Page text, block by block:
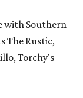
with Southern
The Rustic,
Torchy's